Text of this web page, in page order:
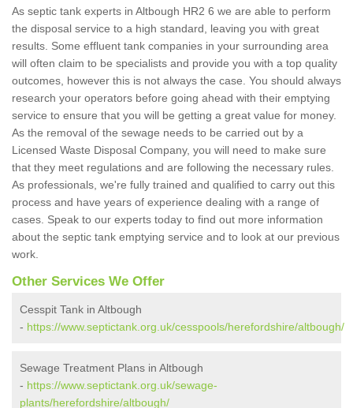
As septic tank experts in Altbough HR2 6 we are able to perform
the disposal service to a high standard, leaving you with great
results. Some effluent tank companies in your surrounding area
will often claim to be specialists and provide you with a top quality
outcomes, however this is not always the case. You should always
research your operators before going ahead with their emptying
service to ensure that you will be getting a great value for money.
As the removal of the sewage needs to be carried out by a
Licensed Waste Disposal Company, you will need to make sure
that they meet regulations and are following the necessary rules.
As professionals, we're fully trained and qualified to carry out this
process and have years of experience dealing with a range of
cases. Speak to our experts today to find out more information
about the septic tank emptying service and to look at our previous
work.
Other Services We Offer
Cesspit Tank in Altbough
- https://www.septictank.org.uk/cesspools/herefordshire/altbough/
Sewage Treatment Plans in Altbough
- https://www.septictank.org.uk/sewage-
plants/herefordshire/altbough/